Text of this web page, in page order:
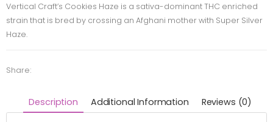
Vertical Craft’s Cookies Haze is a sativa-dominant THC enriched
strain that is bred by crossing an Afghani mother with Super Silver
Haze.
Share:
Description Additional Information Reviews (0)